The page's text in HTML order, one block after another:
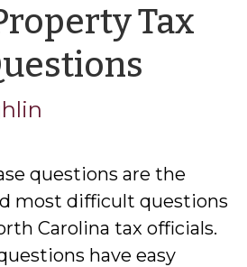
Tax
questions are the
most difficult questions
Carolina tax officials.
have easy